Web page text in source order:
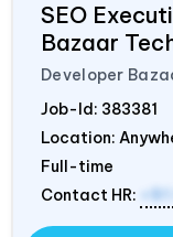
SEO
Bazaar
Developer
Job-Id: 383381
Location:
Full-time
Contact HR: